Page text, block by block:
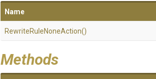
Name
RewriteRuleNoneAction()
Methods